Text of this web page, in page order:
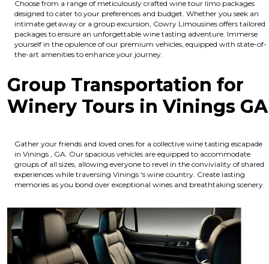
Choose from a range of meticulously crafted wine tour limo packages
designed to cater to your preferences and budget. Whether you seek an
intimate getaway or a group excursion, Cowry Limousines offers tailored
packages to ensure an unforgettable wine tasting adventure. Immerse
yourself in the opulence of our premium vehicles, equipped with state-of-
the-art amenities to enhance your journey.
Group Transportation for
Winery Tours in Vinings GA
Gather your friends and loved ones for a collective wine tasting escapade
in Vinings , GA. Our spacious vehicles are equipped to accommodate
groups of all sizes, allowing everyone to revel in the conviviality of shared
experiences while traversing Vinings ‘s wine country. Create lasting
memories as you bond over exceptional wines and breathtaking scenery.